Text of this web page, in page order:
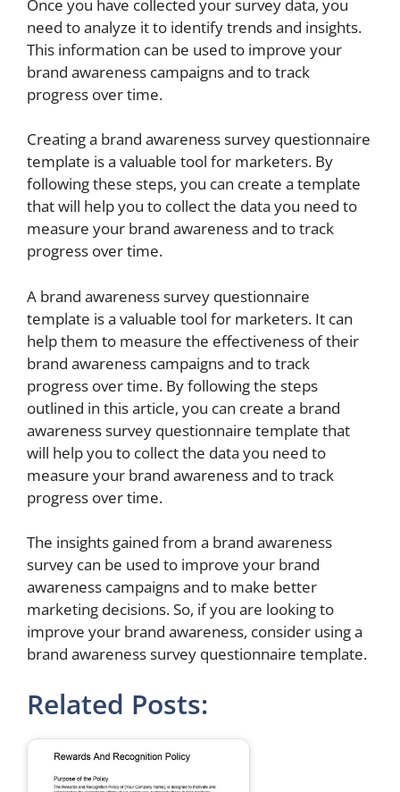
Once you have collected your survey data, you
need to analyze it to identify trends and insights.
This information can be used to improve your
brand awareness campaigns and to track
progress over time.
Creating a brand awareness survey questionnaire
template is a valuable tool for marketers. By
following these steps, you can create a template
that will help you to collect the data you need to
measure your brand awareness and to track
progress over time.
A brand awareness survey questionnaire
template is a valuable tool for marketers. It can
help them to measure the effectiveness of their
brand awareness campaigns and to track
progress over time. By following the steps
outlined in this article, you can create a brand
awareness survey questionnaire template that
will help you to collect the data you need to
measure your brand awareness and to track
progress over time.
The insights gained from a brand awareness
survey can be used to improve your brand
awareness campaigns and to make better
marketing decisions. So, if you are looking to
improve your brand awareness, consider using a
brand awareness survey questionnaire template.
Related Posts: